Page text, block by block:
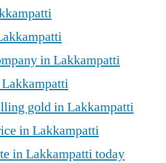
in Lakkampatti
gold in Lakkampatti
in Lakkampatti
in Lakkampatti today